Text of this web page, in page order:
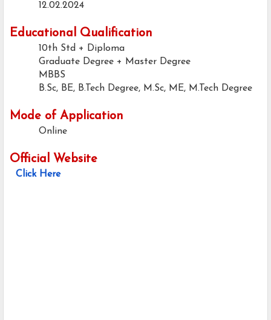
12.02.2024
Educational Qualification
10th Std + Diploma
Graduate Degree + Master Degree
MBBS
B.Sc, BE, B.Tech Degree, M.Sc, ME, M.Tech Degree
Mode of Application
Online
Official Website
Click Here